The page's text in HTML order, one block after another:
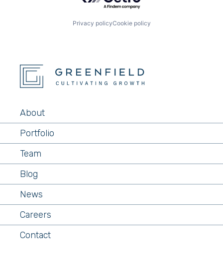
Privacy policyCookie policy
About
Portfolio
Team
Blog
News
Careers
Contact